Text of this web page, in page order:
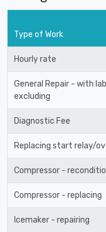
Type of Work
Hourly rate
General Repair - with
excluding
Diagnostic Fee
Replacing start relay/
Compressor -
Compressor - replacing
Icemaker - repairing